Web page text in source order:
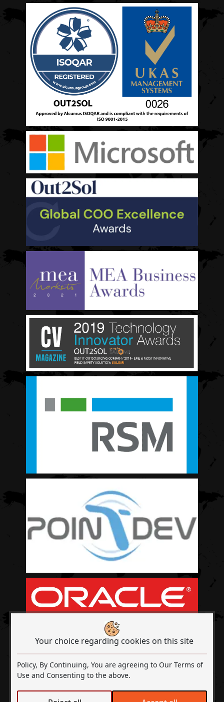
Your choice regarding cookies on this site
Policy, By Continuing, You are agreeing to Our Terms of
Use and Consenting to the above.
Out2Sol A Digital Transformation & ISO